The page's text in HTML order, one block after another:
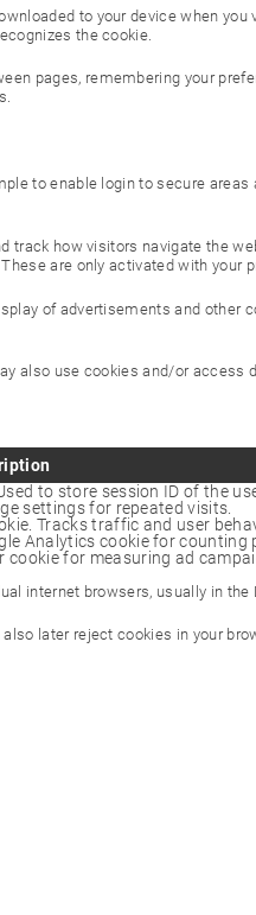
to your device when
the cookie.
pages, remembering your
to enable login to secure
track how visitors navigate the
are only activated with your
of advertisements and other
also use cookies and/or access
to store session ID of the
settings for repeated visits.
Tracks traffic and user
Analytics cookie for counting
cookie for measuring ad
internet browsers, usually in the
later reject cookies in your